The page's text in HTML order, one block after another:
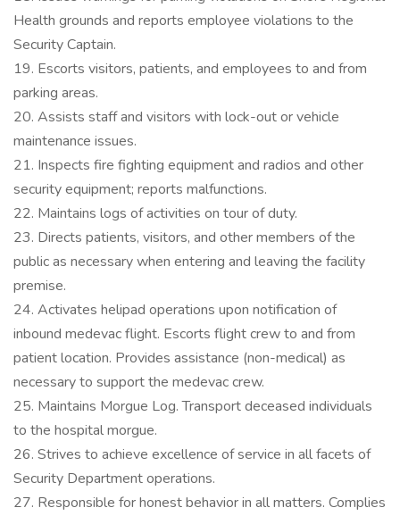
Health grounds and reports employee violations to the
Security Captain.
19. Escorts visitors, patients, and employees to and from
parking areas.
20. Assists staff and visitors with lock-out or vehicle
maintenance issues.
21. Inspects fire fighting equipment and radios and other
security equipment; reports malfunctions.
22. Maintains logs of activities on tour of duty.
23. Directs patients, visitors, and other members of the
public as necessary when entering and leaving the facility
premise.
24. Activates helipad operations upon notification of
inbound medevac flight. Escorts flight crew to and from
patient location. Provides assistance (non-medical) as
necessary to support the medevac crew.
25. Maintains Morgue Log. Transport deceased individuals
to the hospital morgue.
26. Strives to achieve excellence of service in all facets of
Security Department operations.
27. Responsible for honest behavior in all matters. Complies